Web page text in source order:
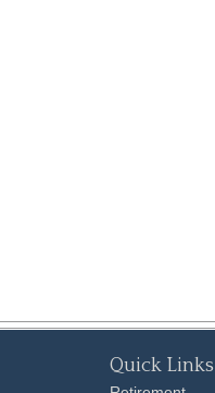
Quick Links